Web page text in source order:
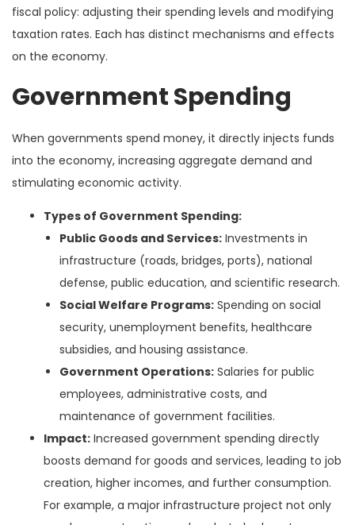
fiscal policy: adjusting their spending levels and modifying
taxation rates. Each has distinct mechanisms and effects
on the economy.
Government Spending
When governments spend money, it directly injects funds
into the economy, increasing aggregate demand and
stimulating economic activity.
Types of Government Spending:
Public Goods and Services: Investments in
infrastructure (roads, bridges, ports), national
defense, public education, and scientific research.
Social Welfare Programs: Spending on social
security, unemployment benefits, healthcare
subsidies, and housing assistance.
Government Operations: Salaries for public
employees, administrative costs, and
maintenance of government facilities.
Impact: Increased government spending directly
boosts demand for goods and services, leading to job
creation, higher incomes, and further consumption.
For example, a major infrastructure project not only